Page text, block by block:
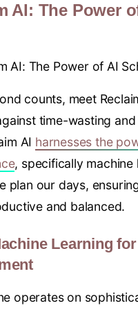
AI: The Power
counts, meet
time-wasting and
AI harnesses the
, specifically machine
plan our days,
and balanced.
Learning
operates on